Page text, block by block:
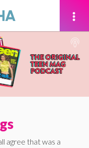
agree that was a